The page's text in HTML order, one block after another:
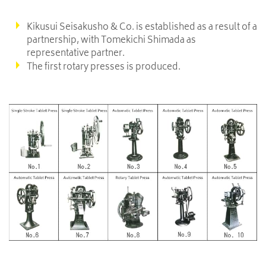
Kikusui Seisakusho & Co. is established as a result of a
partnership, with Tomekichi Shimada as
representative partner.
The first rotary presses is produced.